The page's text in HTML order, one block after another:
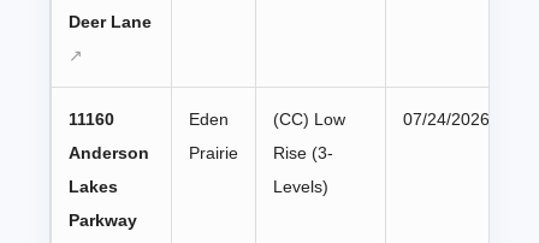
Deer Lane
11160
Anderson
Lakes
Parkway
Eden
Prairie
(CC) Low
Rise (3-
Levels)
07/24/2026